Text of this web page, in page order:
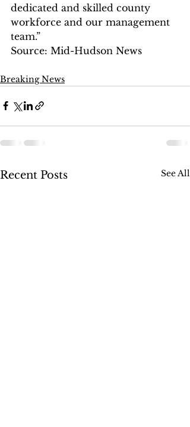
dedicated and skilled county
workforce and our management
team.”
Source: Mid-Hudson News
Breaking News
Recent Posts See All